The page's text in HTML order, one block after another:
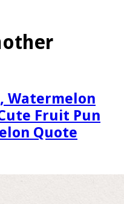
Watermelon
Fruit Pun
Quote